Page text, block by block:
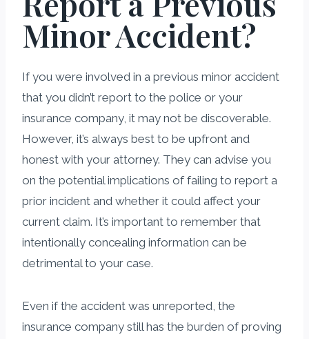
Minor Accident?
If you were involved in a previous minor accident
that you didn’t report to the police or your
insurance company, it may not be discoverable.
However, it’s always best to be upfront and
honest with your attorney. They can advise you
on the potential implications of failing to report a
prior incident and whether it could affect your
current claim. It’s important to remember that
intentionally concealing information can be
detrimental to your case.
Even if the accident was unreported, the
insurance company still has the burden of proving